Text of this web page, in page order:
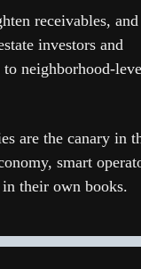
receivables, and
investors and
neighborhood-
are the canary in
smart
their own books.